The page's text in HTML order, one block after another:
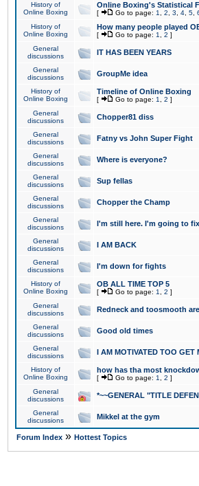
History of
Online Boxing
Online Boxing's Statistical
[ Go to page: 1 2 3 4 5
History of
Online Boxing
How many people played
[ Go to page: 1 2 ]
General
discussions
IT HAS BEEN YEARS
General
discussions
GroupMe idea
History of
Online Boxing
Timeline of Online Boxing
[ Go to page: 1 2 ]
General
discussions
Chopper81 diss
General
discussions
Fatny vs John Super Fight
General
discussions
Where is everyone?
General
discussions
Sup fellas
General
discussions
Chopper the Champ
General
discussions
I'm still here. I'm going to
General
discussions
I AM BACK
General
discussions
I'm down for fights
History of
Online Boxing
OB ALL TIME TOP 5
[ Go to page: 1 2 ]
General
discussions
Redneck and toosmooth
General
discussions
Good old times
General
discussions
I AM MOTIVATED TOO GET
History of
Online Boxing
how has tha most
[ Go to page: 1 2 ]
General
discussions
*~~GENERAL "TITLE
General
discussions
Mikkel at the gym
Forum Index » Hottest Topics